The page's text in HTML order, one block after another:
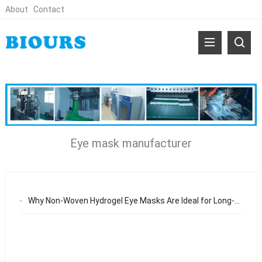
About Contact
Eye mask manufacturer
Why Non-Woven Hydrogel Eye Masks Are Ideal for Long-Term Eye Care Product Lines